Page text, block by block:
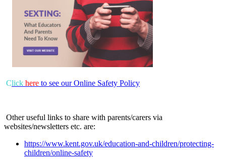
Click here to see our Online Safety Policy
Other useful links to share with parents/carers via
websites/newsletters etc. are:
https://www.kent.gov.uk/education-and-children/protecting-
children/online-safety